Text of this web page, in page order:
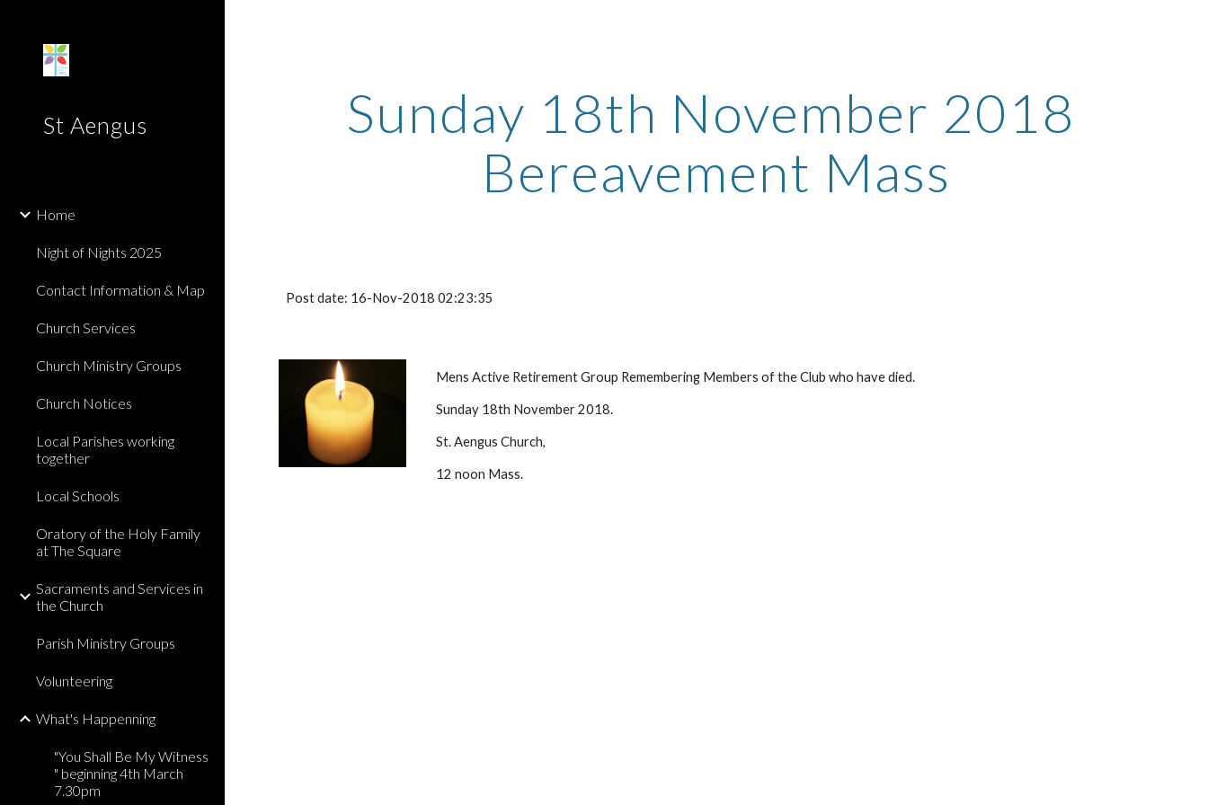
St Aengus
Home
Night of Nights 2025
Contact Information & Map
Church Services
Church Ministry Groups
Church Notices
Local Parishes working
together
Local Schools
Oratory of the Holy Family
at The Square
Sacraments and Services in
the Church
Parish Ministry Groups
Volunteering
What's Happenning
"You Shall Be My Witness
" beginning 4th March
7.30pm
Sunday 18th November 2018
Bereavement Mass
Post date: 16-Nov-2018 02:23:35
Mens Active Retirement Group Remembering Members of the Club who have died.
Sunday 18th November 2018.
St. Aengus Church,
12 noon Mass.